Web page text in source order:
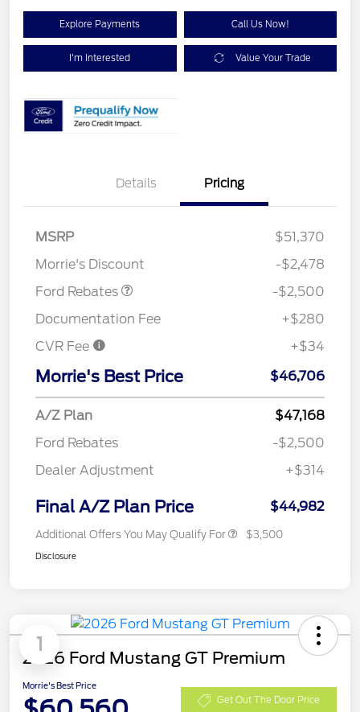
Explore Payments Call Us Now!
I'm Interested Value Your Trade
Details Pricing
MSRP
$51,370
Morrie's Discount
-$2,478
Ford Rebates
SSE Down Payment
-$2,500
Documentation Fee
+$280
CVR Fee
+$34
Morrie's Best Price $46,706
A/Z Plan
$47,168
Ford Rebates
-$2,500
Dealer Adjustment
+$314
Final A/Z Plan Price $44,982
Additional Offers You May Qualify For $3,500
Disclosure
1
2026 Ford Mustang GT Premium
Morrie's Best Price
Get Out The Door Price